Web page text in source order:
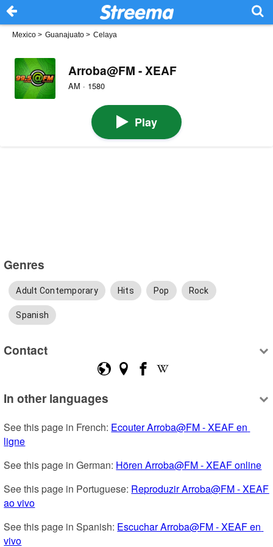
Mexico > Guanajuato > Celaya
Arroba@FM - XEAF
AM · 1580
Play
Genres
Adult Contemporary Hits Pop Rock
Spanish
Contact
In other languages
See this page in French: Ecouter Arroba@FM - XEAF en
ligne
See this page in German: Hören Arroba@FM - XEAF online
See this page in Portuguese: Reproduzir Arroba@FM - XEAF
ao vivo
See this page in Spanish: Escuchar Arroba@FM - XEAF en
vivo